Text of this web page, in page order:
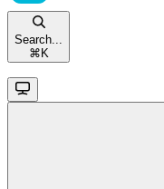
Search...
⌘ K